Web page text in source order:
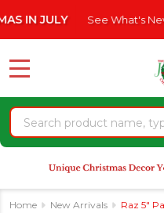
note:
website
an
accessibility
system.
See What's New For
Search
MENU
Home New Arrivals Raz 5"